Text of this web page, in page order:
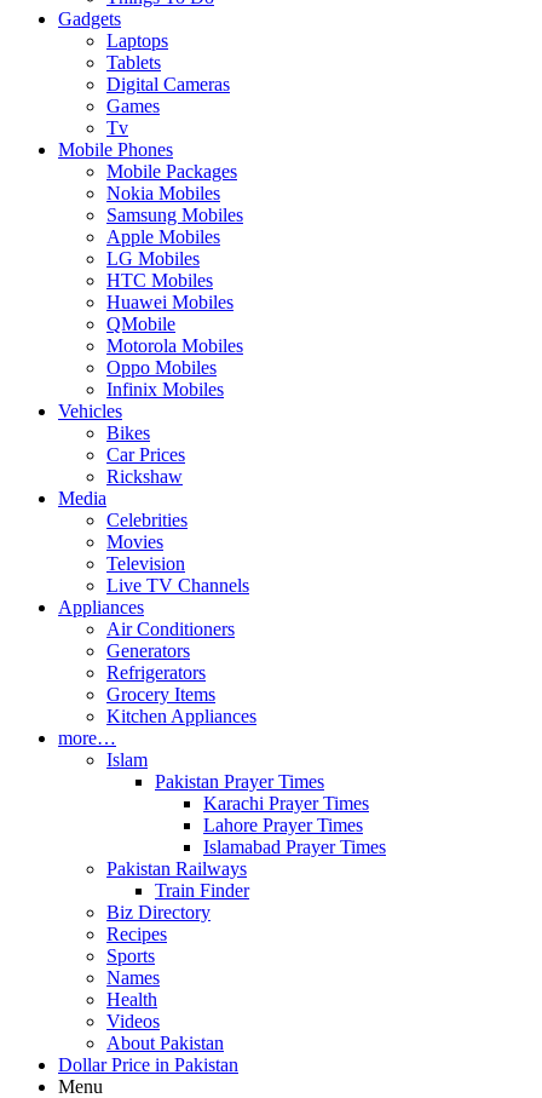
Gadgets
Laptops
Tablets
Digital Cameras
Games
Tv
Mobile Phones
Mobile Packages
Nokia Mobiles
Samsung Mobiles
Apple Mobiles
LG Mobiles
HTC Mobiles
Huawei Mobiles
QMobile
Motorola Mobiles
Oppo Mobiles
Infinix Mobiles
Vehicles
Bikes
Car Prices
Rickshaw
Media
Celebrities
Movies
Television
Live TV Channels
Appliances
Air Conditioners
Generators
Refrigerators
Grocery Items
Kitchen Appliances
more…
Islam
Pakistan Prayer Times
Karachi Prayer Times
Lahore Prayer Times
Islamabad Prayer Times
Pakistan Railways
Train Finder
Biz Directory
Recipes
Sports
Names
Health
Videos
About Pakistan
Dollar Price in Pakistan
Menu